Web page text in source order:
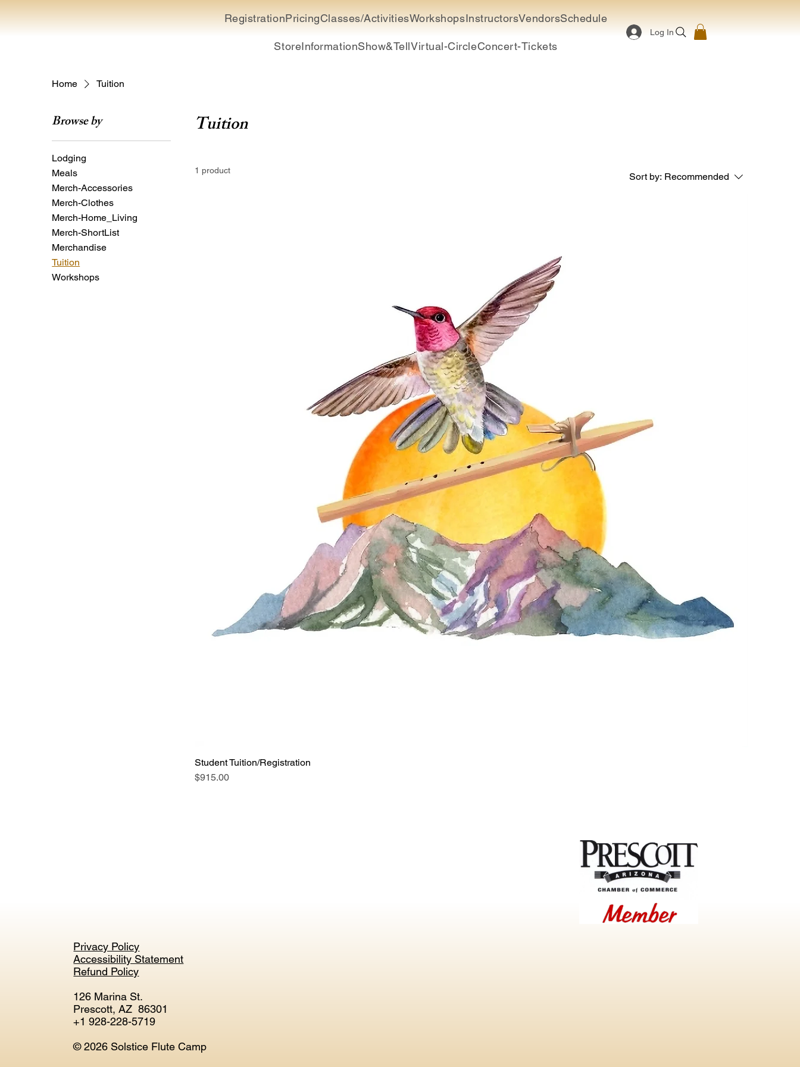
RegistrationPricingClasses/ActivitiesWorkshopsInstructorsVendorsSchedule
StoreInformationShow&TellVirtual-CircleConcert-Tickets
Log In
Home Tuition
Browse by
Lodging
Meals
Merch-Accessories
Merch-Clothes
Merch-Home_Living
Merch-ShortList
Merchandise
Tuition
Workshops
Tuition
1 product
Sort by: Recommended
Student Tuition/Registration
Price
$915.00
Privacy Policy
Accessibility Statement
Refund Policy
126 Marina St.
Prescott, AZ 86301
+1 928-228-5719
© 2026 Solstice Flute Camp